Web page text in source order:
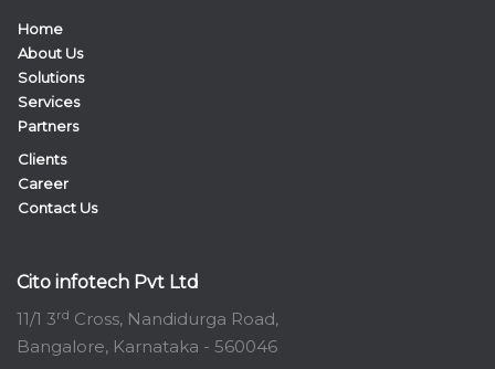
Home
About Us
Solutions
Services
Partners
Clients
Career
Contact Us
Cito infotech Pvt Ltd
11/1 3rd Cross, Nandidurga Road,
Bangalore, Karnataka - 560046